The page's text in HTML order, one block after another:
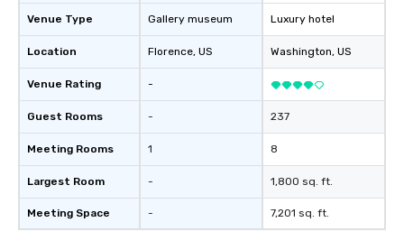
Venue Type
Location
Venue Rating
Guest Rooms
Meeting Rooms
Largest Room
Meeting Space
Gallery museum
Florence, US
-
-
1
-
-
Luxury hotel
Washington, US
237
8
1,800 sq. ft.
7,201 sq. ft.